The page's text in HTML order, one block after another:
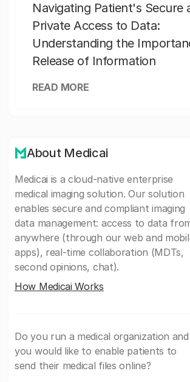
Navigating Patient's Secure
Private Access to Data:
Understanding the
Release of Information
READ MORE
About Medicai
Medicai is a cloud-native enterprise
medical imaging solution. Our solution
enables secure and compliant imaging
data management: access to data
anywhere (through our web and
apps), real-time collaboration (MDTs,
second opinions, chat).
How Medicai Works
Do you run a medical organization and
you would like to enable patients to
send their medical files online?